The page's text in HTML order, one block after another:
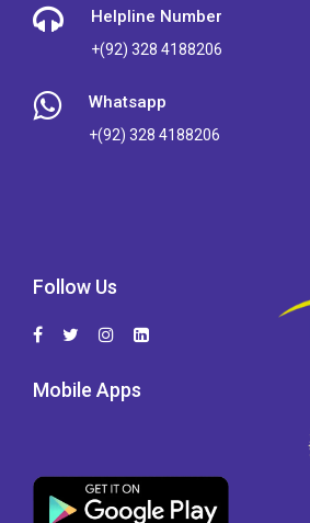
Helpline Number
+(92) 328 4188206
Whatsapp
+(92) 328 4188206
Follow Us
Mobile Apps